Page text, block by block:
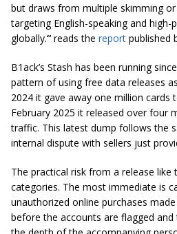
but draws from multiple skimming
targeting English-speaking and
globally.“ reads the report published
B1ack’s Stash has been running
pattern of using free data releases
2024 it gave away one million cards
February 2025 it released over four
traffic. This latest dump follows the
internal dispute with sellers just
The practical risk from a release like
categories. The most immediate is
unauthorized online purchases
before the accounts are flagged and